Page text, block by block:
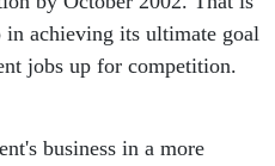
achieving its ultimate goal
jobs up for competition.
business in a more